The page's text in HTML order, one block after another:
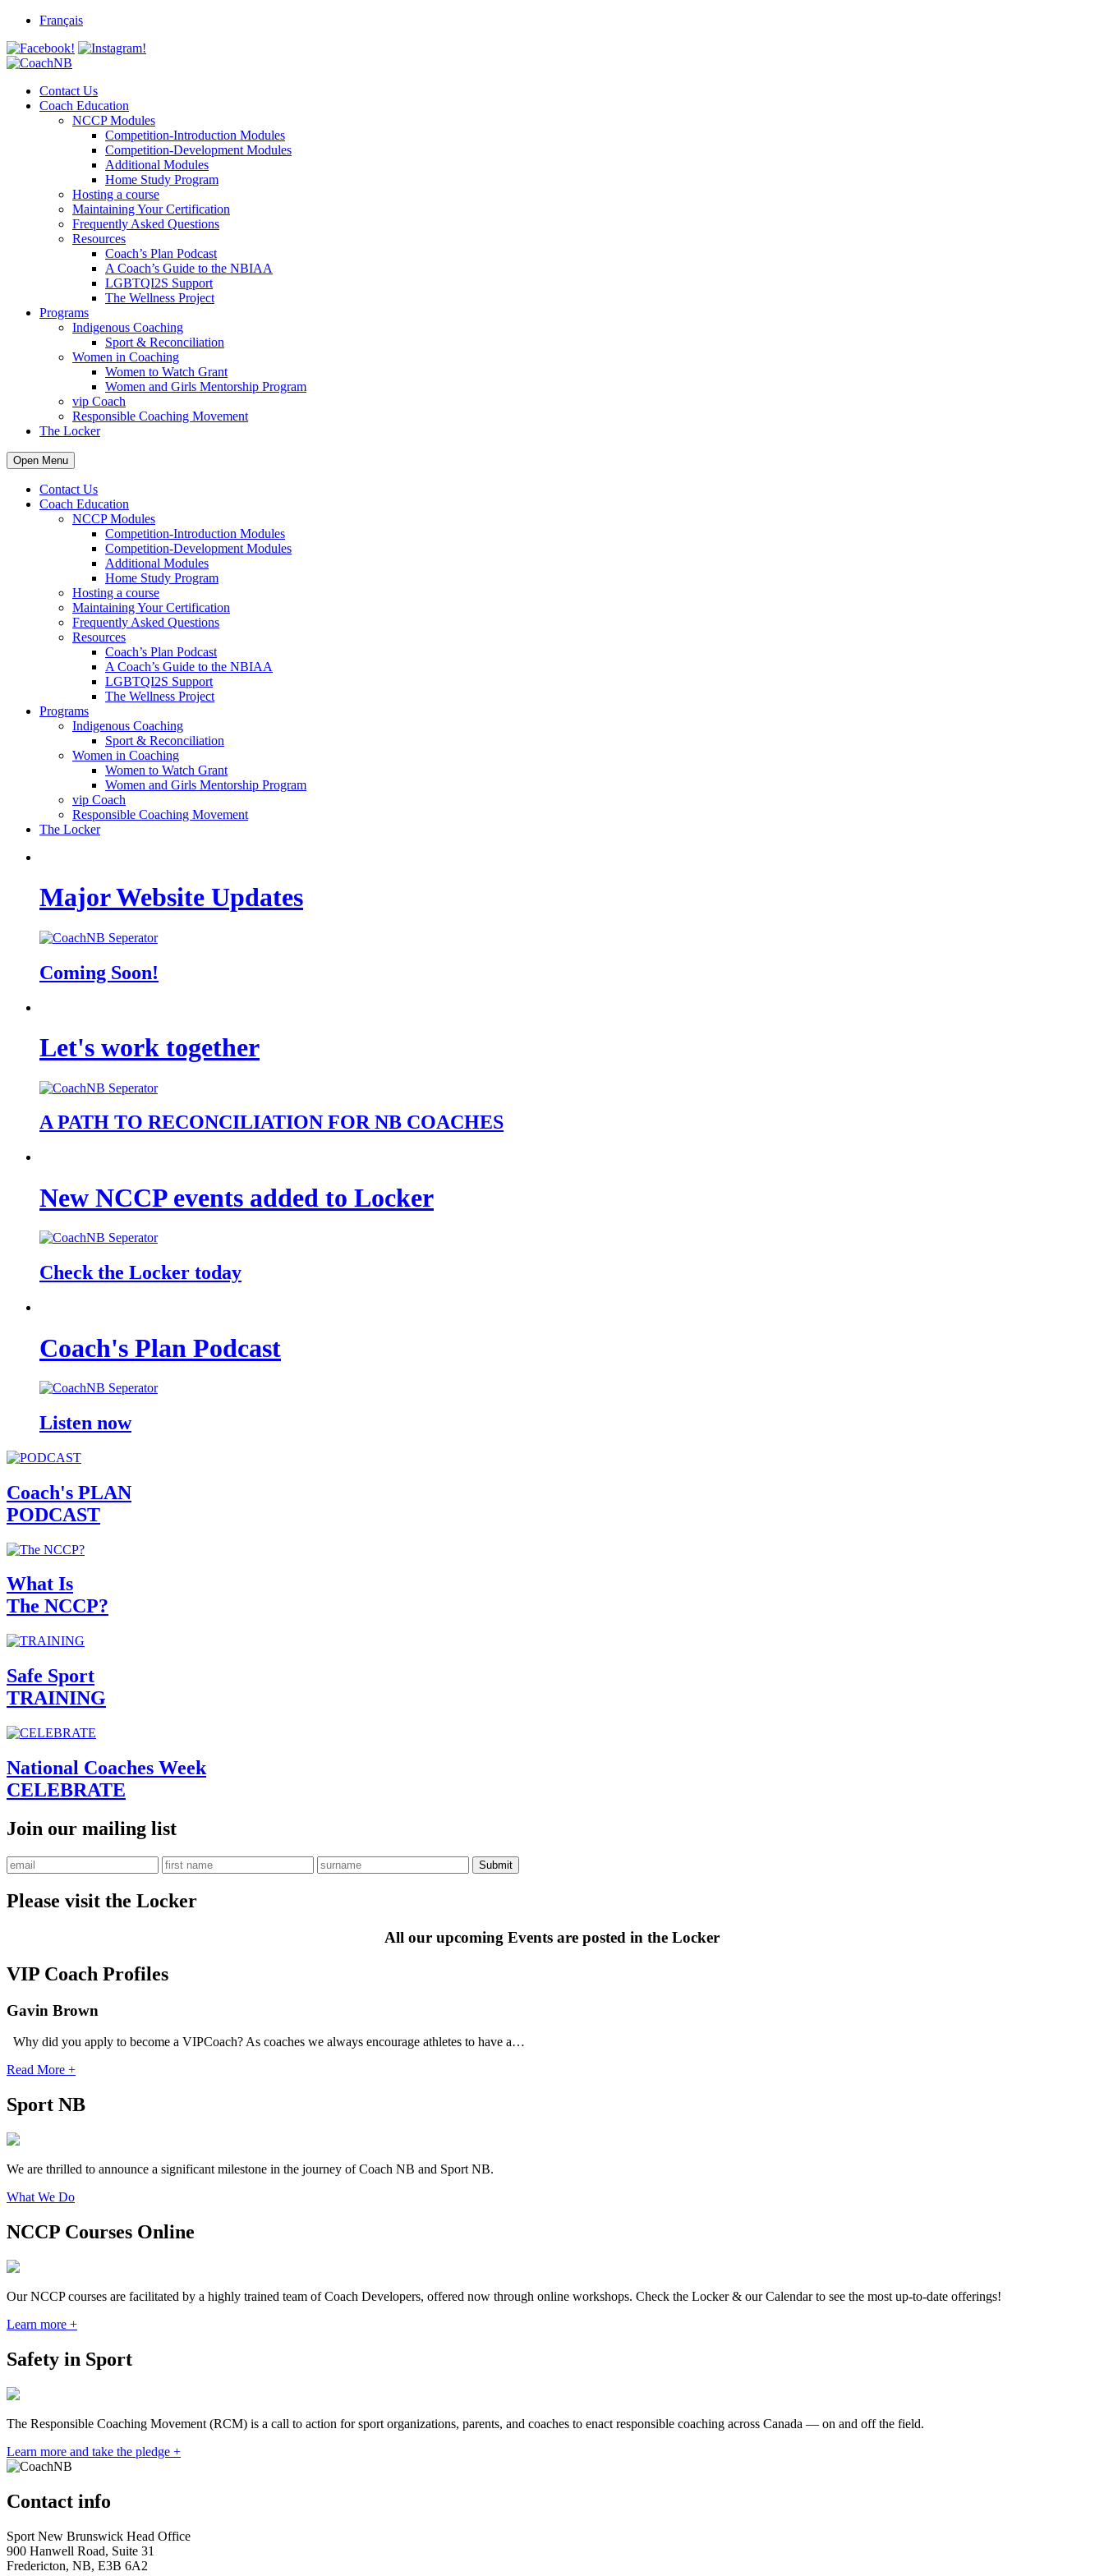
Skip
content
Français
Contact Us
Coach Education
NCCP Modules
Competition-Introduction Modules
Competition-Development Modules
Additional Modules
Home Study Program
Hosting a course
Maintaining Your Certification
Frequently Asked Questions
Resources
Coach’s Plan Podcast
A Coach’s Guide to the NBIAA
LGBTQI2S Support
The Wellness Project
Programs
Indigenous Coaching
Sport & Reconciliation
Women in Coaching
Women to Watch Grant
Women and Girls Mentorship Program
vip Coach
Responsible Coaching Movement
The Locker
Open Menu
Contact Us
Coach Education
NCCP Modules
Competition-Introduction Modules
Competition-Development Modules
Additional Modules
Home Study Program
Hosting a course
Maintaining Your Certification
Frequently Asked Questions
Resources
Coach’s Plan Podcast
A Coach’s Guide to the NBIAA
LGBTQI2S Support
The Wellness Project
Programs
Indigenous Coaching
Sport & Reconciliation
Women in Coaching
Women to Watch Grant
Women and Girls Mentorship Program
vip Coach
Responsible Coaching Movement
The Locker
Major Website Updates
Coming Soon!
Let's work together
A PATH TO RECONCILIATION FOR NB COACHES
New NCCP events added to Locker
Check the Locker today
Coach's Plan Podcast
Listen now
Coach's PLAN
PODCAST
What Is
The NCCP?
Safe Sport
TRAINING
National Coaches Week
CELEBRATE
Join our mailing list
Please visit the Locker
All our upcoming Events are posted in the Locker
VIP Coach Profiles
Gavin Brown
Why did you apply to become a VIPCoach? As coaches we always encourage athletes to have a…
Read More +
Sport NB
We are thrilled to announce a significant milestone in the journey of Coach NB and Sport NB.
What We Do
NCCP Courses Online
Our NCCP courses are facilitated by a highly trained team of Coach Developers, offered now through online workshops. Check the Locker & our Calendar to see the most up-to-date offerings!
Learn more +
Safety in Sport
The Responsible Coaching Movement (RCM) is a call to action for sport organizations, parents, and coaches to enact responsible coaching across Canada — on and off the field.
Learn more and take the pledge +
Contact info
Sport New Brunswick Head Office
900 Hanwell Road, Suite 31
Fredericton, NB, E3B 6A2